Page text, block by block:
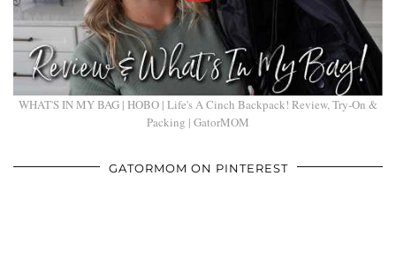
WHAT'S IN MY BAG | HOBO | Life's A Cinch Backpack! Review, Try-On &
Packing | GatorMOM
GATORMOM ON PINTEREST